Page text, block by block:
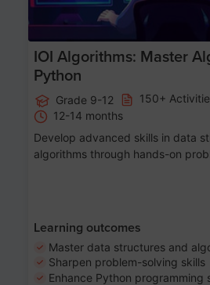
IOI Algorithms: Master
Python
Grade 9-12 150+
12-14 months
Develop advanced skills in data
algorithms through hands-on
Learning outcomes
Master data structures and
Sharpen problem-solving skills
Enhance Python programming